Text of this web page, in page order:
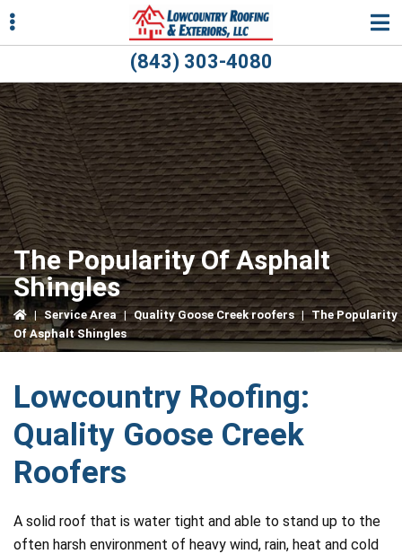
navigation
content
sidebar
(843) 303-4080
The Popularity Of Asphalt
Shingles
| Service Area | Quality Goose Creek roofers | The Popularity
Of Asphalt Shingles
Lowcountry Roofing:
Quality Goose Creek
Roofers
A solid roof that is water tight and able to stand up to the
often harsh environment of heavy wind, rain, heat and cold